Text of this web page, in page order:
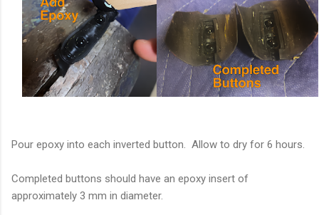
Pour epoxy into each inverted button. Allow to dry for 6 hours.
Completed buttons should have an epoxy insert of
approximately 3 mm in diameter.